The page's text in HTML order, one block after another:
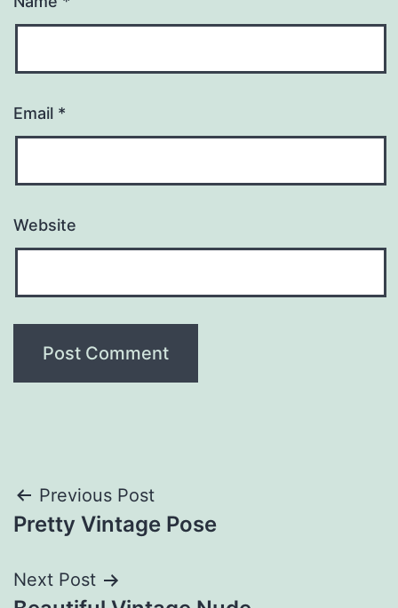
Email *
Website
Post
navigation
Previous Post
Pretty Vintage Pose
Next Post